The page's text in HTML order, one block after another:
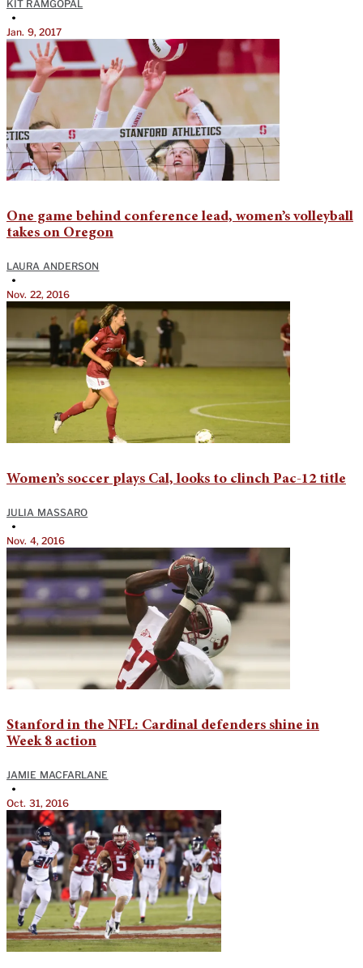
KIT RAMGOPAL
•
Jan. 9, 2017
One game behind conference lead, women’s volleyball
takes on Oregon
LAURA ANDERSON
•
Nov. 22, 2016
Women’s soccer plays Cal, looks to clinch Pac-12 title
JULIA MASSARO
•
Nov. 4, 2016
Stanford in the NFL: Cardinal defenders shine in
Week 8 action
JAMIE MACFARLANE
•
Oct. 31, 2016